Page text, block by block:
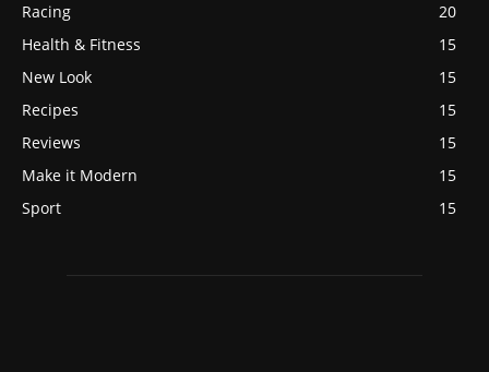
Racing
20
Health & Fitness
15
New Look
15
Recipes
15
Reviews
15
Make it Modern
15
Sport
15